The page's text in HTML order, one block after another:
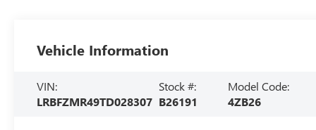
Vehicle Information
VIN:
LRBFZMR49TD028307
Stock #:
B26191
Model Code:
4ZB26